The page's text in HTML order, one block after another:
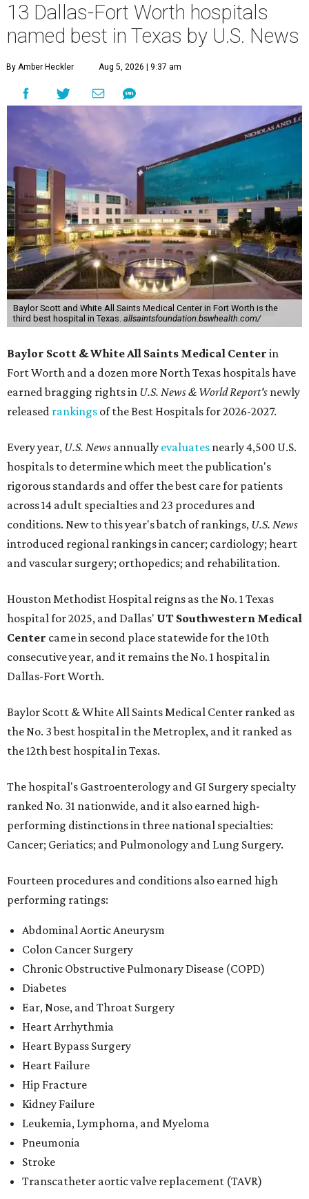
13 Dallas-Fort Worth hospitals
named best in Texas by U.S. News
By Amber Heckler Aug 5, 2026 | 9:37 am
Baylor Scott and White All Saints Medical Center in Fort Worth is the
third best hospital in Texas. allsaintsfoundation.bswhealth.com/
Baylor Scott & White All Saints Medical Center in
Fort Worth and a dozen more North Texas hospitals have
earned bragging rights in U.S. News & World Report's newly
released rankings of the Best Hospitals for 2026-2027.
Every year, U.S. News annually evaluates nearly 4,500 U.S.
hospitals to determine which meet the publication's
rigorous standards and offer the best care for patients
across 14 adult specialties and 23 procedures and
conditions. New to this year's batch of rankings, U.S. News
introduced regional rankings in cancer; cardiology; heart
and vascular surgery; orthopedics; and rehabilitation.
Houston Methodist Hospital reigns as the No. 1 Texas
hospital for 2025, and Dallas' UT Southwestern Medical
Center came in second place statewide for the 10th
consecutive year, and it remains the No. 1 hospital in
Dallas-Fort Worth.
Baylor Scott & White All Saints Medical Center ranked as
the No. 3 best hospital in the Metroplex, and it ranked as
the 12th best hospital in Texas.
The hospital's Gastroenterology and GI Surgery specialty
ranked No. 31 nationwide, and it also earned high-
performing distinctions in three national specialties:
Cancer; Geriatics; and Pulmonology and Lung Surgery.
Fourteen procedures and conditions also earned high
performing ratings:
Abdominal Aortic Aneurysm
Colon Cancer Surgery
Chronic Obstructive Pulmonary Disease (COPD)
Diabetes
Ear, Nose, and Throat Surgery
Heart Arrhythmia
Heart Bypass Surgery
Heart Failure
Hip Fracture
Kidney Failure
Leukemia, Lymphoma, and Myeloma
Pneumonia
Stroke
Transcatheter aortic valve replacement (TAVR)